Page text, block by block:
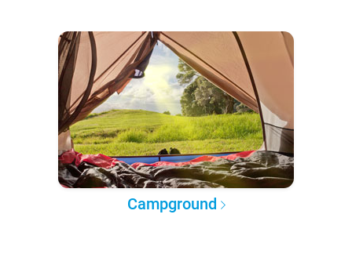
Campground